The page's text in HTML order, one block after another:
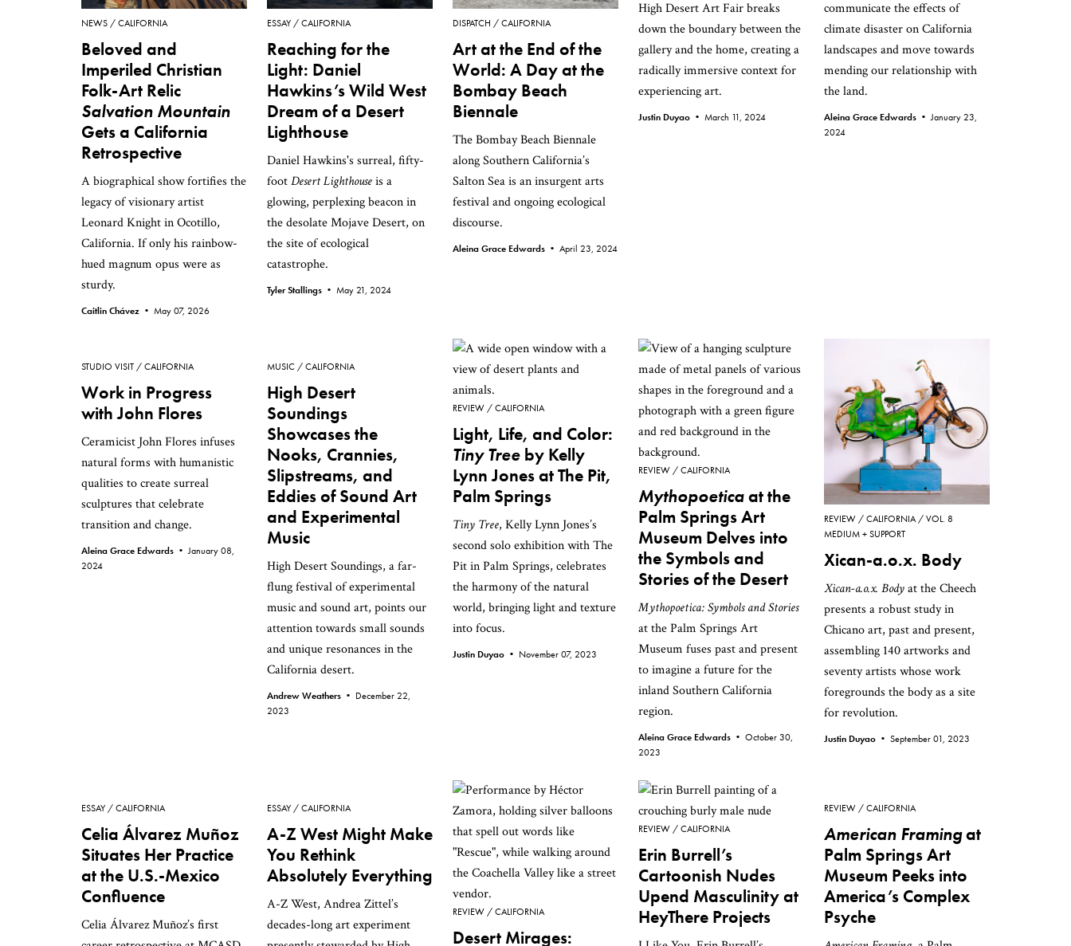
NEWS CALIFORNIA
Beloved and
Imperiled Christian
Folk-Art Relic
Salvation Mountain
Gets a California
Retrospective
A biographical show fortifies the
legacy of visionary artist
Leonard Knight in Ocotillo,
California. If only his rainbow-
hued magnum opus were as
sturdy.
Caitlin Chávez • May 07, 2026
ESSAY CALIFORNIA
Reaching for the
Light: Daniel
Hawkins’s Wild West
Dream of a Desert
Lighthouse
Daniel Hawkins's surreal, fifty-
footDesert Lighthouseis a
glowing, perplexing beacon in
the desolate Mojave Desert, on
the site of ecological
catastrophe.
Tyler Stallings • May 21, 2024
DISPATCH CALIFORNIA
Art at the End of the
World: A Day at the
Bombay Beach
Biennale
The Bombay Beach Biennale
along Southern California’s
Salton Sea is an insurgent arts
festival and ongoing ecological
discourse.
Aleina Grace Edwards • April 23, 2024
High Desert Art Fair breaks
down the boundary between the
gallery and the home, creating a
radically immersive context for
experiencing art.
Justin Duyao • March 11, 2024
communicate the effects of
climate disaster on California
landscapes and move towards
mending our relationship with
the land.
Aleina Grace Edwards •January 23,
2024
STUDIO VISIT CALIFORNIA
Work in Progress
with John Flores
Ceramicist John Flores infuses
natural forms with humanistic
qualities to create surreal
sculptures that celebrate
transition and change.
Aleina Grace Edwards •January 08,
2024
MUSIC CALIFORNIA
High Desert
Soundings
Showcases the
Nooks, Crannies,
Slipstreams, and
Eddies of Sound Art
and Experimental
Music
High Desert Soundings, a far-
flung festival of experimental
music and sound art, points our
attention towards small sounds
and unique resonances in the
California desert.
Andrew Weathers • December 22,
2023
REVIEW CALIFORNIA
Light, Life, and Color:
Tiny Tree by Kelly
Lynn Jones at The Pit,
Palm Springs
Tiny Tree, Kelly Lynn Jones’s
second solo exhibition with The
Pit in Palm Springs, celebrates
the harmony of the natural
world, bringing light and texture
into focus.
Justin Duyao • November 07, 2023
REVIEW CALIFORNIA
Mythopoeticaat the
Palm Springs Art
Museum Delves into
the Symbols and
Stories of the Desert
Mythopoetica: Symbols and Stories
at the Palm Springs Art
Museum fuses past and present
to imagine a future for the
inland Southern California
region.
Aleina Grace Edwards • October 30,
2023
REVIEW CALIFORNIA
VOL. 8
MEDIUM + SUPPORT
Xican-a.o.x. Body
Xican-a.o.x. Bodyat the Cheech
presents a robust study in
Chicano art, past and present,
assembling 140 artworks and
seventy artists whose work
foregrounds the body as a site
for revolution.
Justin Duyao • September 01, 2023
ESSAY CALIFORNIA
Celia Álvarez Muñoz
Situates Her Practice
at the U.S.-Mexico
Confluence
Celia Álvarez Muñoz’s first
ESSAY CALIFORNIA
A-Z West Might Make
You Rethink
Absolutely Everything
A-Z West, Andrea Zittel’s
decades-long art experiment
REVIEW CALIFORNIA
Desert Mirages:
REVIEW CALIFORNIA
Erin Burrell’s
Cartoonish Nudes
Upend Masculinity at
HeyThere Projects
REVIEW CALIFORNIA
American Framingat
Palm Springs Art
Museum Peeks into
America’s Complex
Psyche